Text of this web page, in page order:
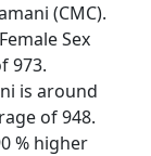
(CMC).
Sex
973.
is around
of 948.
% higher